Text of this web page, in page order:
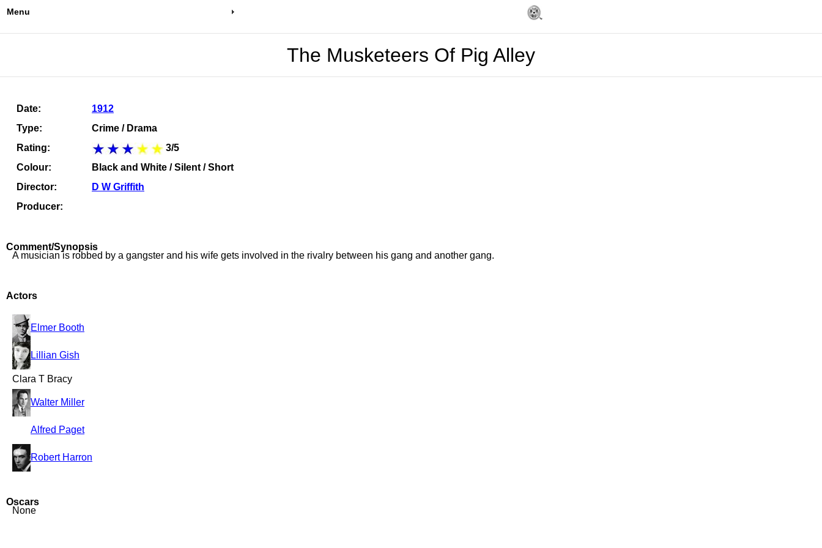
Menu
The Musketeers Of Pig Alley
Date:
1912
Type:
Crime / Drama
Rating:
3/5
Colour:
Black and White / Silent / Short
Director:
D W Griffith
Producer:
Comment/Synopsis
A musician is robbed by a gangster and his wife gets involved in the rivalry between his gang and another gang.
Actors
Elmer Booth
Lillian Gish
Clara T Bracy
Walter Miller
Alfred Paget
Robert Harron
Oscars
None